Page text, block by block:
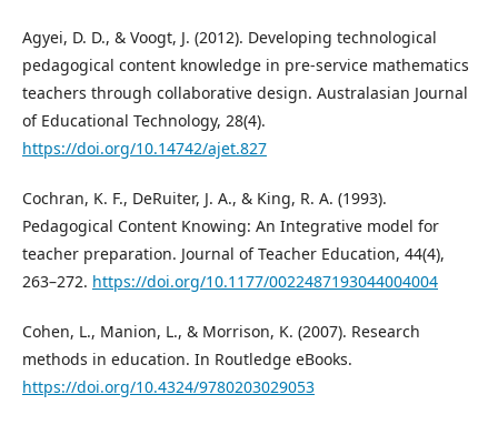
Agyei, D. D., & Voogt, J. (2012). Developing technological
pedagogical content knowledge in pre-service mathematics
teachers through collaborative design. Australasian Journal
of Educational Technology, 28(4).
https://doi.org/10.14742/ajet.827
Cochran, K. F., DeRuiter, J. A., & King, R. A. (1993).
Pedagogical Content Knowing: An Integrative model for
teacher preparation. Journal of Teacher Education, 44(4),
263–272. https://doi.org/10.1177/0022487193044004004
Cohen, L., Manion, L., & Morrison, K. (2007). Research
methods in education. In Routledge eBooks.
https://doi.org/10.4324/9780203029053